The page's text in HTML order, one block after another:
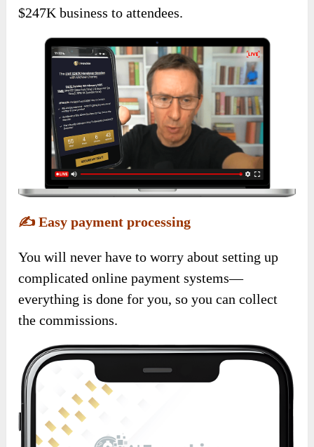
$247K business to attendees.
✍️Easy payment processing
You will never have to worry about setting up
complicated online payment systems—
everything is done for you, so you can collect
the commissions.